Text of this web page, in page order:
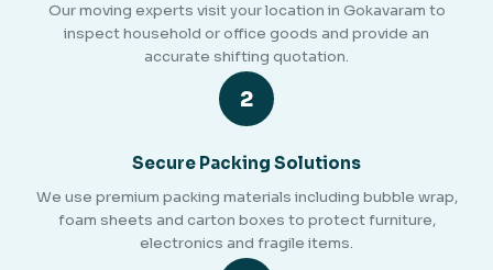
Our moving experts visit your location in Gokavaram to
inspect household or office goods and provide an
accurate shifting quotation.
2
Secure Packing Solutions
We use premium packing materials including bubble wrap,
foam sheets and carton boxes to protect furniture,
electronics and fragile items.